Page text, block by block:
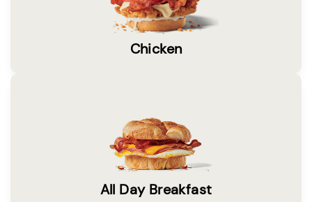
Chicken
All Day Breakfast